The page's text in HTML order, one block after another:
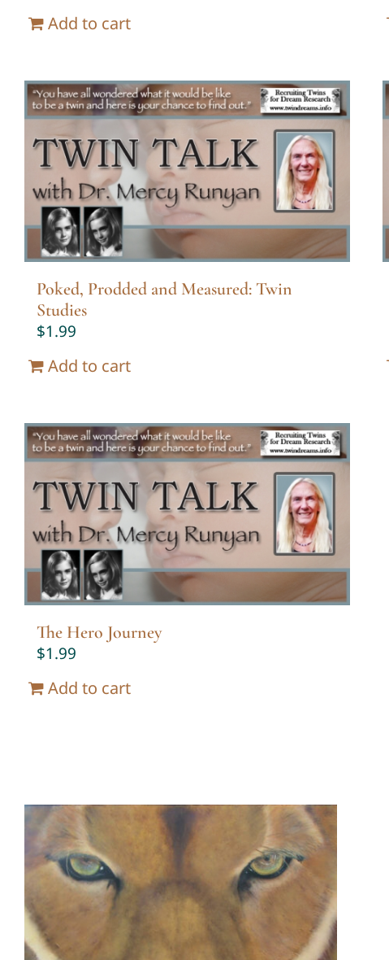
Add to cart
Poked, Prodded and Measured: Twin
Studies
$1.99
Add to cart
The Hero Journey
$1.99
Add to cart